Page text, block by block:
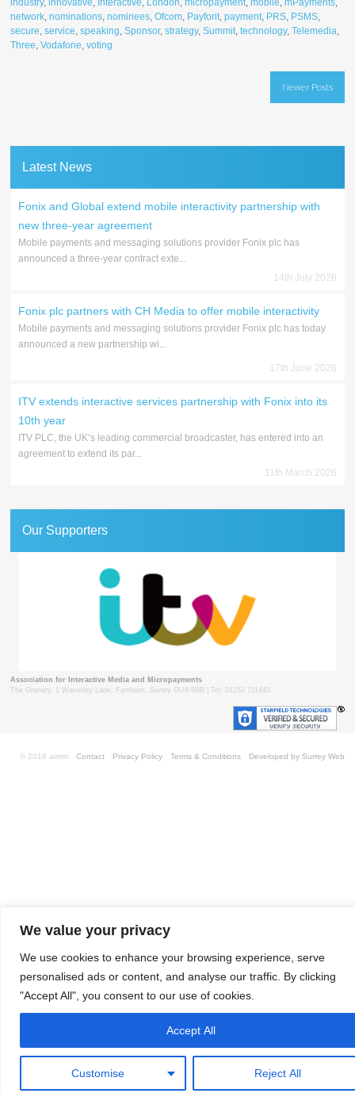
We value your privacy
We use cookies to enhance your browsing experience, serve
personalised ads or content, and analyse our traffic. By clicking
"Accept All", you consent to our use of cookies.
Customise Reject All
Accept All
network ,nominations ,nominees ,Ofcom Payforit ,payment PRS PSMS
secure ,service ,speaking ,Sponsor,strategy,Summit ,technology,Telemedia
Three ,Vodafone ,voting
Newer Posts
Latest News
Fonix and Global extend mobile interactivity partnership with
new three-year agreement
Mobile payments and messaging solutions provider Fonix plc has
announced a three-year contract exte...
14th July 2026
Fonix plc partners with CH Media to offer mobile interactivity
Mobile payments and messaging solutions provider Fonix plc has today
announced a new partnership wi...
17th June 2026
ITV extends interactive services partnership with Fonix into its
10th year
ITV PLC, the UK’s leading commercial broadcaster, has entered into an
agreement to extend its par...
11th March 2026
Our Supporters
Association for Interactive Media and Micropayments
The Granary, 1 Waverley Lane, Farnham, Surrey GU9 8BB | Tel: 01252 711443
Contact Privacy Policy Terms & Conditions Developed by Surrey Web
© 2018 aimm